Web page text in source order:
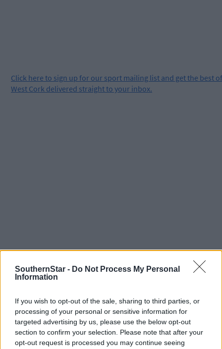
SouthernStar - Do Not Process My Personal
Information
If you wish to opt-out of the sale, sharing to third parties, or
processing of your personal or sensitive information for
targeted advertising by us, please use the below opt-out
section to confirm your selection. Please note that after your
opt-out request is processed you may continue seeing
Click here to sign up for our sport mailing list and get the best of
West Cork delivered straight to your inbox.
Share this article